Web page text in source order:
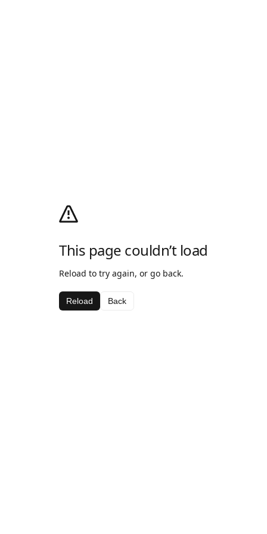
This page couldn’t load
Reload to try again, or go back.
Reload Back